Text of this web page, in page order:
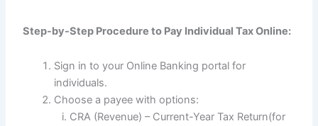
Step-by-Step Procedure to Pay Individual Tax Online:
Sign in to your Online Banking portal for
individuals.
Choose a payee with options:
CRA (Revenue) – Current-Year Tax Return(for